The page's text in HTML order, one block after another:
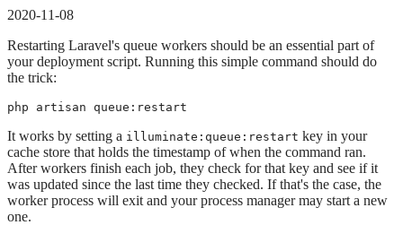
2020-11-08
Restarting Laravel's queue workers should be an essential part of
your deployment script. Running this simple command should do
the trick:
php artisan queue:restart
It works by setting a illuminate:queue:restart key in your
cache store that holds the timestamp of when the command ran.
After workers finish each job, they check for that key and see if it
was updated since the last time they checked. If that's the case, the
worker process will exit and your process manager may start a new
one.